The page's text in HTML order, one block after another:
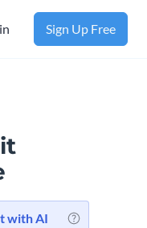
Sign Up Free
with AI